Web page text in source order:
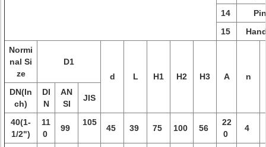
14
Pin
15
Normi
nal Si
ze
D1
d
L H1 H2 H3 A n
DN(In
ch)
DI
N
AN
SI
JIS
40(1-
1/2")
11
0
99
105
45 39 75 100 56
22
0
4